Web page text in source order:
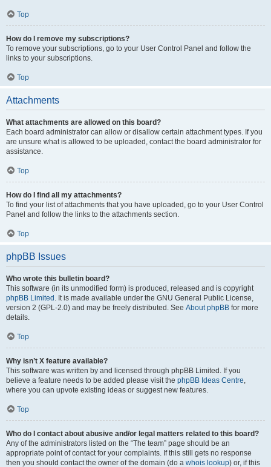
Top
How do I remove my subscriptions?
To remove your subscriptions, go to your User Control Panel and follow the
links to your subscriptions.
Top
Attachments
What attachments are allowed on this board?
Each board administrator can allow or disallow certain attachment types. If you
are unsure what is allowed to be uploaded, contact the board administrator for
assistance.
Top
How do I find all my attachments?
To find your list of attachments that you have uploaded, go to your User Control
Panel and follow the links to the attachments section.
Top
phpBB Issues
Who wrote this bulletin board?
This software (in its unmodified form) is produced, released and is copyright
phpBB Limited . It is made available under the GNU General Public License,
version 2 (GPL-2.0) and may be freely distributed. See About phpBB for more
details.
Top
Why isn’t X feature available?
This software was written by and licensed through phpBB Limited. If you
believe a feature needs to be added please visit the phpBB Ideas Centre,
where you can upvote existing ideas or suggest new features.
Top
Who do I contact about abusive and/or legal matters related to this board?
Any of the administrators listed on the “The team” page should be an
appropriate point of contact for your complaints. If this still gets no response
then you should contact the owner of the domain (do a whois lookup) or, if this